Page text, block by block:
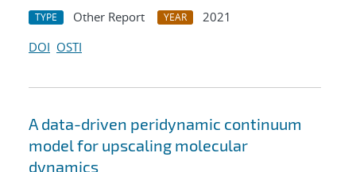
TYPE Other Report YEAR
2021
DOI OSTI
A data-driven peridynamic continuum
model for upscaling molecular
dynamics